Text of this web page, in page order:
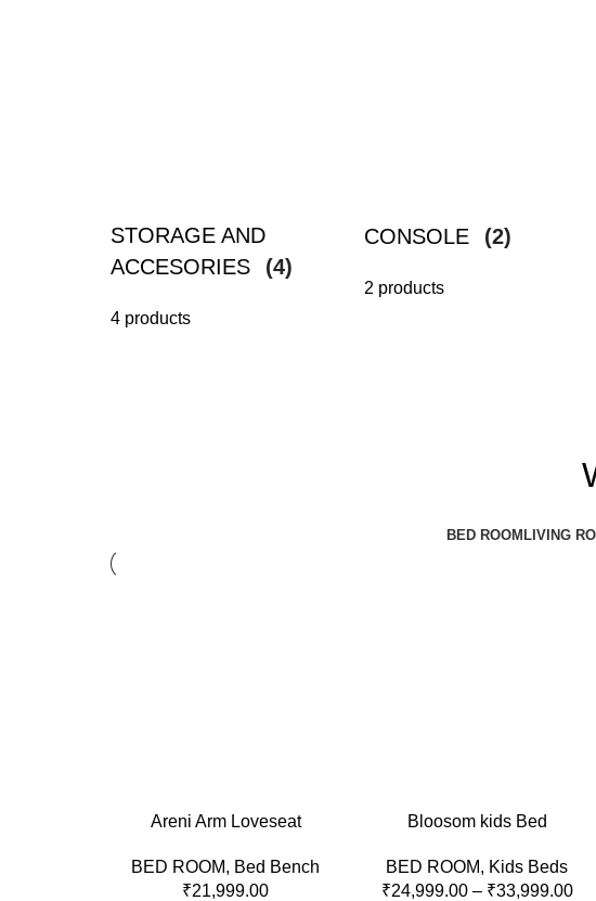
STORAGE AND
ACCESORIES
(4)
4 products
CONSOLE (2)
2 products
BED ROOM LIVING
ADD TO CART
Areni Arm Loveseat
BED ROOM, Bed Bench
₹21,999.00
SELECT OPTIONS
Bloosom kids Bed
BED ROOM, Kids Beds
₹24,999.00 – ₹33,999.00